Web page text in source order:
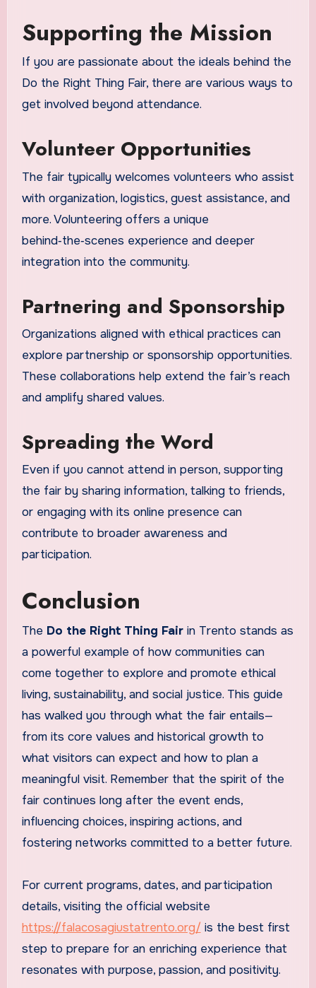
Supporting the Mission
If you are passionate about the ideals behind the
Do the Right Thing Fair, there are various ways to
get involved beyond attendance.
Volunteer Opportunities
The fair typically welcomes volunteers who assist
with organization, logistics, guest assistance, and
more. Volunteering offers a unique
behind‑the‑scenes experience and deeper
integration into the community.
Partnering and Sponsorship
Organizations aligned with ethical practices can
explore partnership or sponsorship opportunities.
These collaborations help extend the fair’s reach
and amplify shared values.
Spreading the Word
Even if you cannot attend in person, supporting
the fair by sharing information, talking to friends,
or engaging with its online presence can
contribute to broader awareness and
participation.
Conclusion
The Do the Right Thing Fairin Trento stands as
a powerful example of how communities can
come together to explore and promote ethical
living, sustainability, and social justice. This guide
has walked you through what the fair entails—
from its core values and historical growth to
what visitors can expect and how to plan a
meaningful visit. Remember that the spirit of the
fair continues long after the event ends,
influencing choices, inspiring actions, and
fostering networks committed to a better future.
For current programs, dates, and participation
details, visiting the official website
https://falacosagiustatrento.org/is the best first
step to prepare for an enriching experience that
resonates with purpose, passion, and positivity.